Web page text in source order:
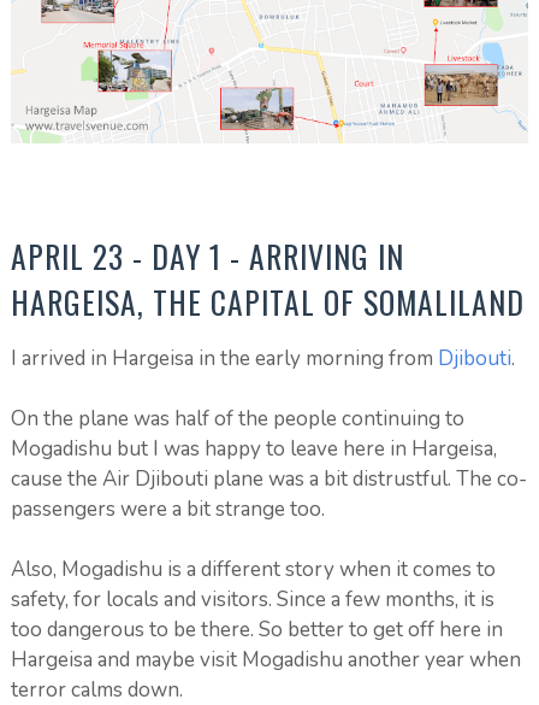
APRIL 23 - DAY 1 - ARRIVING IN
HARGEISA, THE CAPITAL OF SOMALILAND
I arrived in Hargeisa in the early morning from Djibouti.
On the plane was half of the people continuing to
Mogadishu but I was happy to leave here in Hargeisa,
cause the Air Djibouti plane was a bit distrustful. The co-
passengers were a bit strange too.
Also, Mogadishu is a different story when it comes to
safety, for locals and visitors. Since a few months, it is
too dangerous to be there. So better to get off here in
Hargeisa and maybe visit Mogadishu another year when
terror calms down.